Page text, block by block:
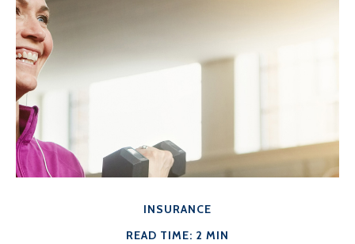
INSURANCE
READ TIME: 2 MIN